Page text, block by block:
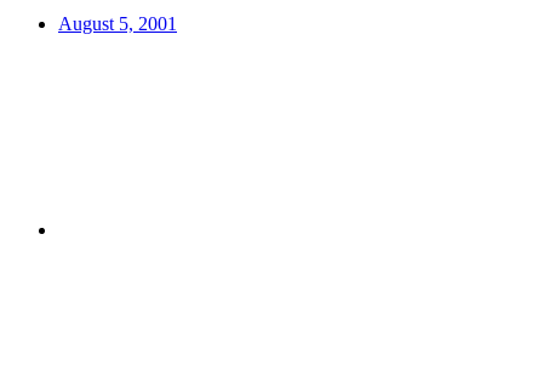
August 5, 2001